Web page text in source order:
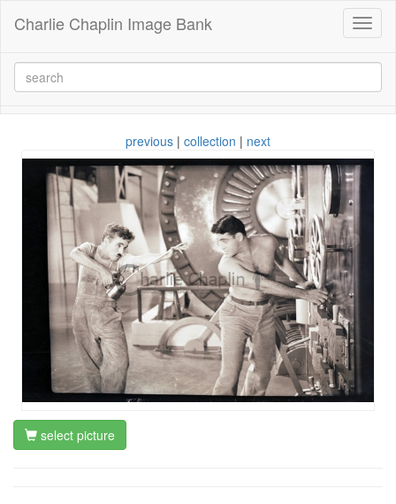
Charlie Chaplin Image Bank
previous | collection | next
select picture